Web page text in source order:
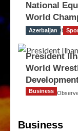
National
World
The Gulf
Azerbaijan
President
World
The Gulf
Business
Business